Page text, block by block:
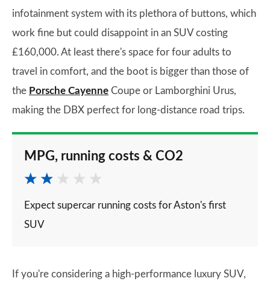
infotainment system with its plethora of buttons, which
work fine but could disappoint in an SUV costing
£160,000. At least there's space for four adults to
travel in comfort, and the boot is bigger than those of
the Porsche Cayenne Coupe or Lamborghini Urus,
making the DBX perfect for long-distance road trips.
MPG, running costs & CO2
Expect supercar running costs for Aston's first
SUV
If you're considering a high-performance luxury SUV,